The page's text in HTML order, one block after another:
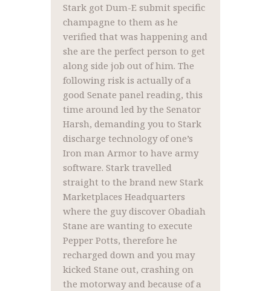
Stark got Dum-E submit specific
champagne to them as he
verified that was happening and
she are the perfect person to get
along side job out of him. The
following risk is actually of a
good Senate panel reading, this
time around led by the Senator
Harsh, demanding you to Stark
discharge technology of one’s
Iron man Armor to have army
software. Stark travelled
straight to the brand new Stark
Marketplaces Headquarters
where the guy discover Obadiah
Stane are wanting to execute
Pepper Potts, therefore he
recharged down and you may
kicked Stane out, crashing on
the motorway and because of a